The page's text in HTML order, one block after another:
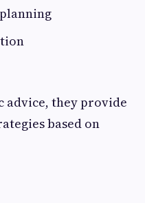
advice, they provide
based on